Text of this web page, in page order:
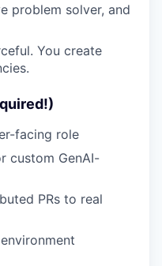
problem solver, and
You create
facing role
custom GenAI-
PRs to real